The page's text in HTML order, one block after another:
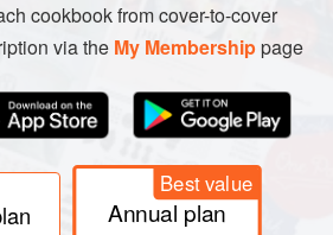
cookbook from cover-to-cover
via the My Membershippage
Best value
Annual plan